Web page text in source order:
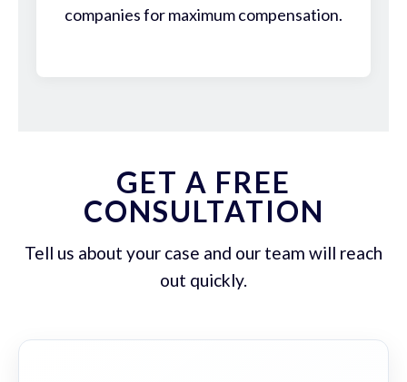
companies for maximum compensation.
GET A FREE
CONSULTATION
Tell us about your case and our team will reach
out quickly.